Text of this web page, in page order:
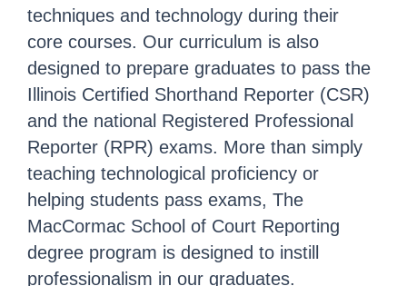
techniques and technology during their
core courses. Our curriculum is also
designed to prepare graduates to pass the
Illinois Certified Shorthand Reporter (CSR)
and the national Registered Professional
Reporter (RPR) exams. More than simply
teaching technological proficiency or
helping students pass exams, The
MacCormac School of Court Reporting
degree program is designed to instill
professionalism in our graduates.